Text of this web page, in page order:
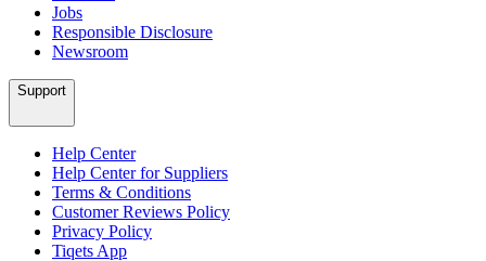
Jobs
Responsible Disclosure
Newsroom
Support
Help Center
Help Center for Suppliers
Terms & Conditions
Customer Reviews Policy
Privacy Policy
Tiqets App